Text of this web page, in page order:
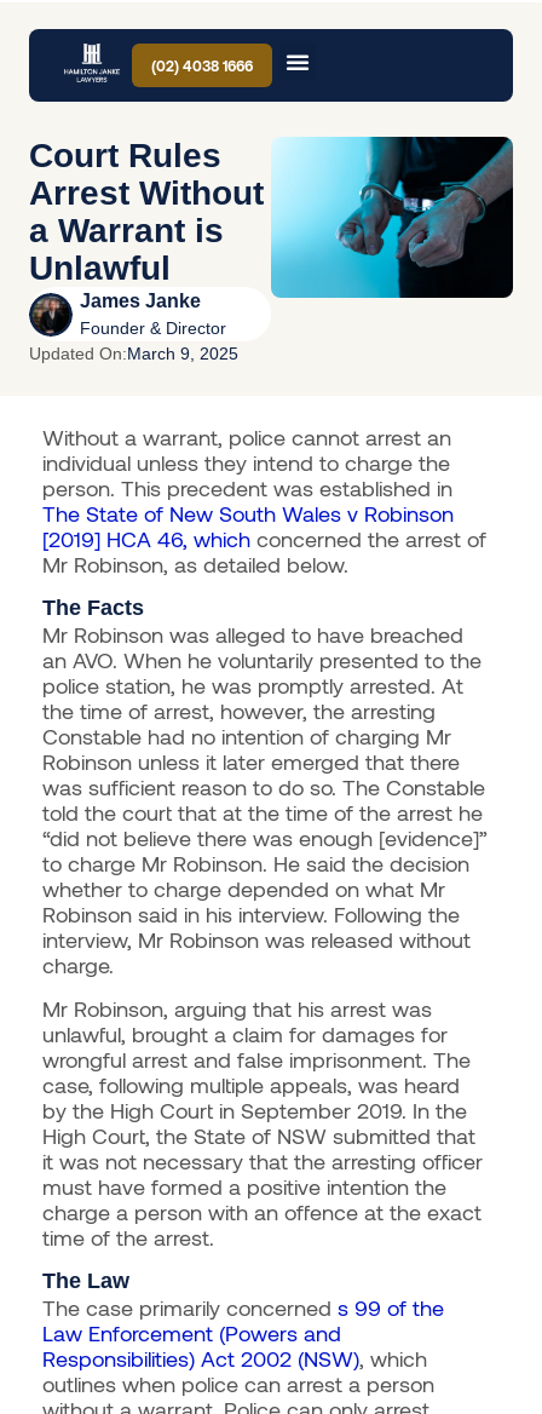
(02) 4038 1666
Court Rules
Arrest Without
a Warrant is
Unlawful
James Janke
Founder & Director
Updated On:March 9, 2025
Without a warrant, police cannot arrest an
individual unless they intend to charge the
person. This precedent was established in
The State of New South Wales v Robinson
[2019] HCA 46, which concerned the arrest of
Mr Robinson, as detailed below.
The Facts
Mr Robinson was alleged to have breached
an AVO. When he voluntarily presented to the
police station, he was promptly arrested. At
the time of arrest, however, the arresting
Constable had no intention of charging Mr
Robinson unless it later emerged that there
was sufficient reason to do so. The Constable
told the court that at the time of the arrest he
“did not believe there was enough [evidence]”
to charge Mr Robinson. He said the decision
whether to charge depended on what Mr
Robinson said in his interview. Following the
interview, Mr Robinson was released without
charge.
Mr Robinson, arguing that his arrest was
unlawful, brought a claim for damages for
wrongful arrest and false imprisonment. The
case, following multiple appeals, was heard
by the High Court in September 2019. In the
High Court, the State of NSW submitted that
it was not necessary that the arresting officer
must have formed a positive intention the
charge a person with an offence at the exact
time of the arrest.
The Law
The case primarily concerned s 99 of the
Law Enforcement (Powers and
Responsibilities) Act 2002 (NSW), which
outlines when police can arrest a person